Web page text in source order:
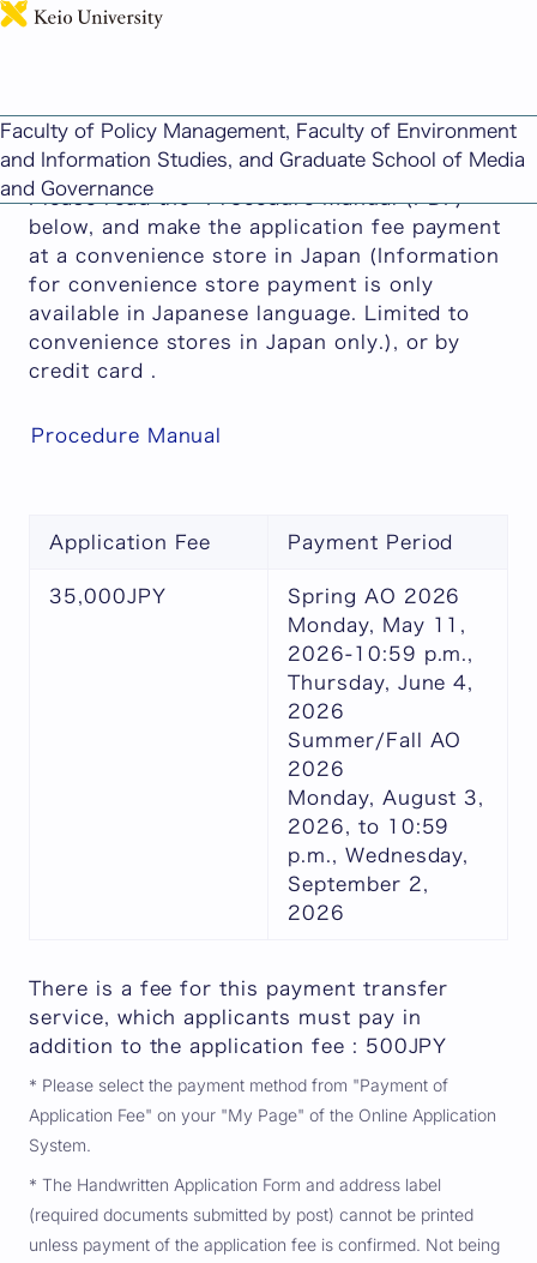
Faculty of Policy Management, Faculty of Environment
and Information Studies, and Graduate School of Media
and Governance
Screenings Application Fee Payment
Please read the "Procedure Manual (PDF)"
below, and make the application fee payment
at a convenience store in Japan (Information
for convenience store payment is only
available in Japanese language. Limited to
convenience stores in Japan only.), or by
credit card .
Procedure Manual
Application Fee Payment Period
35,000JPY
Spring AO 2026
Monday, May 11,
2026-10:59 p.m.,
Thursday, June 4,
2026
Summer/Fall AO
2026
Monday, August 3,
2026, to 10:59
p.m., Wednesday,
September 2,
2026
There is a fee for this payment transfer
service, which applicants must pay in
addition to the application fee : 500JPY
* Please select the payment method from "Payment of
Application Fee" on your "My Page" of the Online Application
System.
* The Handwritten Application Form and address label
(required documents submitted by post) cannot be printed
unless payment of the application fee is confirmed. Not being